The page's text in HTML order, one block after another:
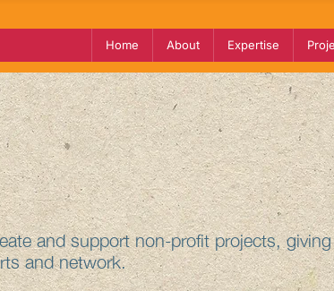
Home About Expertise
and support non-profit projects,
and network.